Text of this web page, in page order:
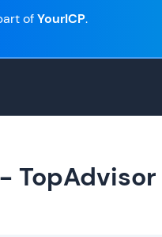
ofYourICP.
TopAdvisor